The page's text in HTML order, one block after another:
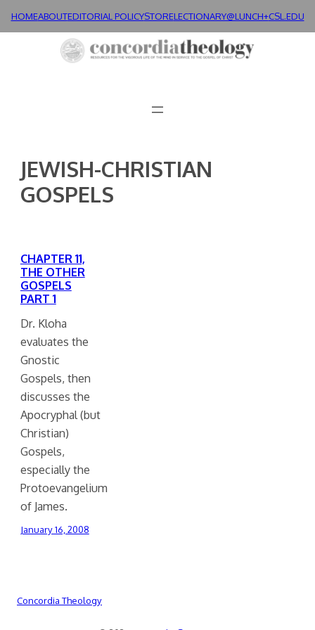
HOMEABOUTEDITORIAL POLICYSTORELECTIONARY@LUNCH+CSL.EDU
JEWISH-CHRISTIAN
GOSPELS
CHAPTER 11,
THE OTHER
GOSPELS
PART 1
Dr. Kloha
evaluates the
Gnostic
Gospels, then
discusses the
Apocryphal (but
Christian)
Gospels,
especially the
Protoevangelium
of James.
January 16, 2008
Concordia Theology